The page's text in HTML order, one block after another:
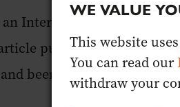
an International Wine and
published with
been accepted onto the
WE VALUE
This website
You can read our
withdraw your